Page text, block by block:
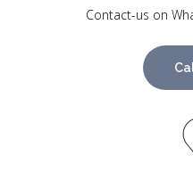
Contact-us on